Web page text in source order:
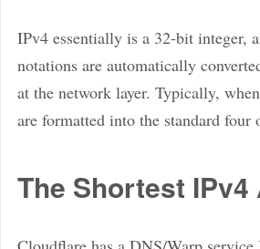
IPv4 essentially is a 32-bit integer,
notations are automatically
at the network layer. Typically,
are formatted into the standard four
The Shortest